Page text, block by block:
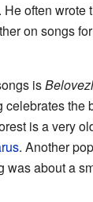
He often wrote
on songs
is
the
is a very
. Another
was about a